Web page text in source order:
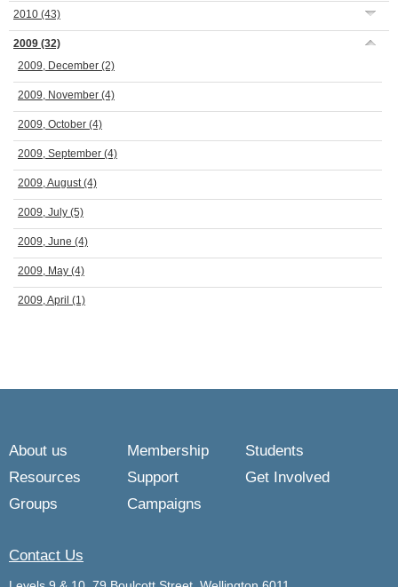
2010 (43)
2009 (32)
2009, December (2)
2009, November (4)
2009, October (4)
2009, September (4)
2009, August(4)
2009, July (5)
2009, June (4)
2009, May (4)
2009, April (1)
About us Membership
Students
Resources
Support
Get Involved
Groups
Campaigns
Contact Us